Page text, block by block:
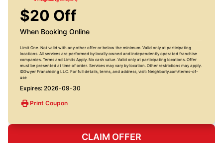
$20 Off
When Booking Online
Limit One. Not valid with any other offer or below the minimum. Valid only at participating
locations. All services are performed by locally owned and independently operated franchise
companies. Terms and Limits Apply. No cash value. Valid only at participating locations. Offer
must be presented at time of order. Services may vary by location. Other restrictions may apply.
©Dwyer Franchising LLC. For full details, terms, and address, visit: Neighborly.com/terms-of-
use
Expires: 2026-09-30
Print Coupon
CLAIM OFFER